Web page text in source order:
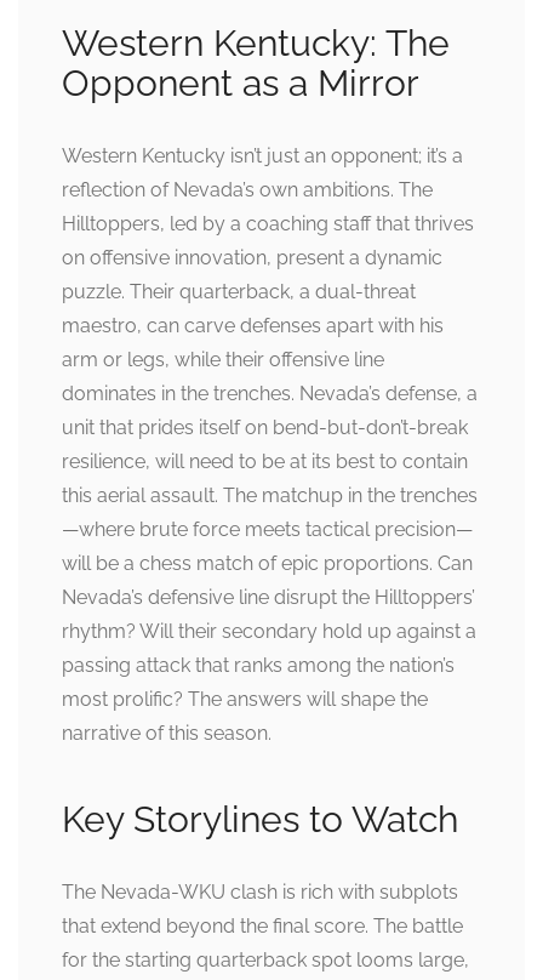
Western Kentucky: The
Opponent as a Mirror
Western Kentucky isn’t just an opponent; it’s a
reflection of Nevada’s own ambitions. The
Hilltoppers, led by a coaching staff that thrives
on offensive innovation, present a dynamic
puzzle. Their quarterback, a dual-threat
maestro, can carve defenses apart with his
arm or legs, while their offensive line
dominates in the trenches. Nevada’s defense, a
unit that prides itself on bend-but-don’t-break
resilience, will need to be at its best to contain
this aerial assault. The matchup in the trenches
—where brute force meets tactical precision—
will be a chess match of epic proportions. Can
Nevada’s defensive line disrupt the Hilltoppers’
rhythm? Will their secondary hold up against a
passing attack that ranks among the nation’s
most prolific? The answers will shape the
narrative of this season.
Key Storylines to Watch
The Nevada-WKU clash is rich with subplots
that extend beyond the final score. The battle
for the starting quarterback spot looms large,